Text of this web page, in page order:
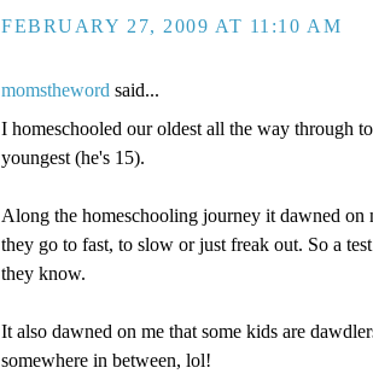
FEBRUARY 27, 2009 AT 11:10 AM
momstheword said...
I homeschooled our oldest all the way through
youngest (he's 15).
Along the homeschooling journey it dawned on
they go to fast, to slow or just freak out. So a
they know.
It also dawned on me that some kids are
somewhere in between, lol!